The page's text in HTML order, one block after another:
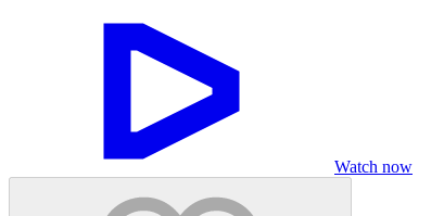
Watch now